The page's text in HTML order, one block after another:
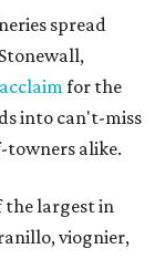
spread
for the
into can't-miss
alike.
the largest in
viognier,